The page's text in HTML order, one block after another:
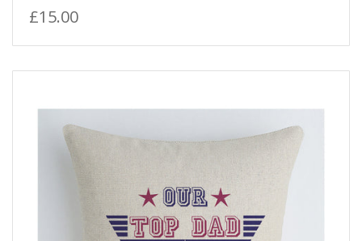
£15.00